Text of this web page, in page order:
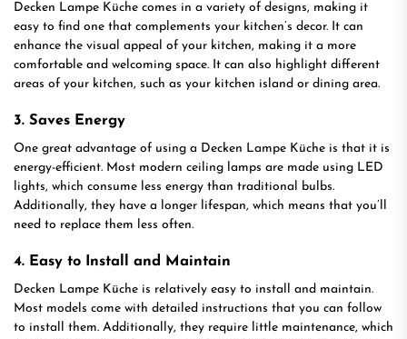
Decken Lampe Küche comes in a variety of designs, making it
easy to find one that complements your kitchen’s decor. It can
enhance the visual appeal of your kitchen, making it a more
comfortable and welcoming space. It can also highlight different
areas of your kitchen, such as your kitchen island or dining area.
3. Saves Energy
One great advantage of using a Decken Lampe Küche is that it is
energy-efficient. Most modern ceiling lamps are made using LED
lights, which consume less energy than traditional bulbs.
Additionally, they have a longer lifespan, which means that you’ll
need to replace them less often.
4. Easy to Install and Maintain
Decken Lampe Küche is relatively easy to install and maintain.
Most models come with detailed instructions that you can follow
to install them. Additionally, they require little maintenance, which